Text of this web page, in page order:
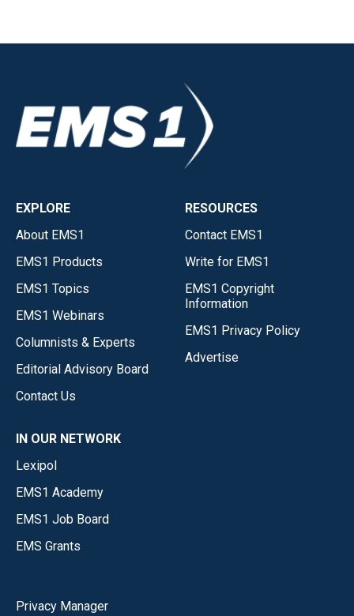
EXPLORE
About EMS1
EMS1 Products
EMS1 Topics
EMS1 Webinars
Columnists & Experts
Editorial Advisory Board
Contact Us
RESOURCES
Contact EMS1
Write for EMS1
EMS1 Copyright
Information
EMS1 Privacy Policy
Advertise
IN OUR NETWORK
Lexipol
EMS1 Academy
EMS1 Job Board
EMS Grants
Privacy Manager